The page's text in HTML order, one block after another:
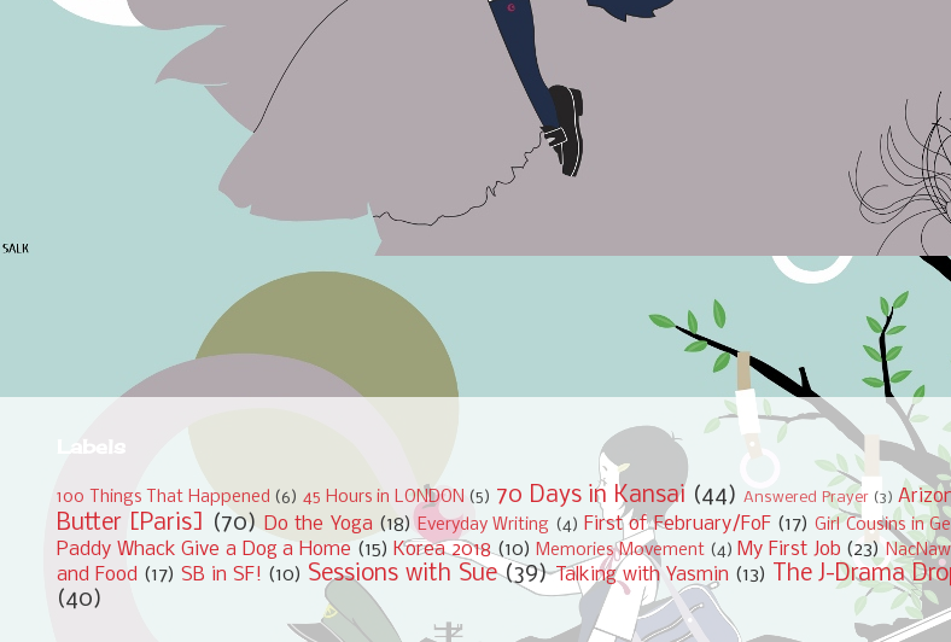
100 Things That Happened (6) 45 Hours in LONDON (5) 70 Days in Kansai (44) Answered Prayer (3)
Butter [Paris]
(70) Do the Yoga (18) Everyday Writing (4) First of February/FoF (17) Girl Cousins in
Paddy Whack Give a Dog a Home (15) Korea 2018 (10) Memories Movement (4) My First Job (23) NacNaw
and Food (17) SB in SF! (10) Sessions with Sue (39) Talking with Yasmin (13) The J-Drama
(40)